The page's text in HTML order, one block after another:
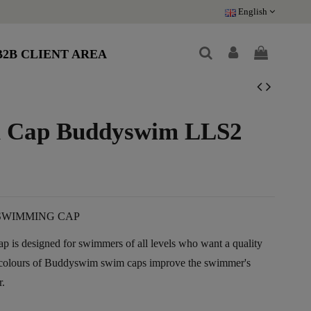
English
CLIENT AREA
Buddyswim LLS2
CAP
is designed for swimmers of all levels who want a quality
of Buddyswim swim caps improve the swimmer's